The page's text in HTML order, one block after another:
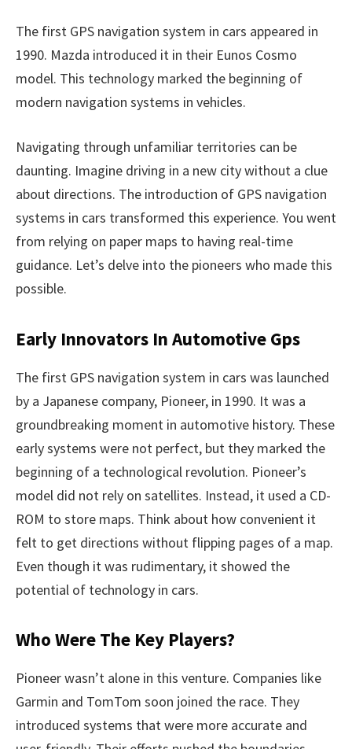
The first GPS navigation system in cars appeared in
1990. Mazda introduced it in their Eunos Cosmo
model. This technology marked the beginning of
modern navigation systems in vehicles.
Navigating through unfamiliar territories can be
daunting. Imagine driving in a new city without a clue
about directions. The introduction of GPS navigation
systems in cars transformed this experience. You went
from relying on paper maps to having real-time
guidance. Let’s delve into the pioneers who made this
possible.
Early Innovators In Automotive Gps
The first GPS navigation system in cars was launched
by a Japanese company, Pioneer, in 1990. It was a
groundbreaking moment in automotive history. These
early systems were not perfect, but they marked the
beginning of a technological revolution. Pioneer’s
model did not rely on satellites. Instead, it used a CD-
ROM to store maps. Think about how convenient it
felt to get directions without flipping pages of a map.
Even though it was rudimentary, it showed the
potential of technology in cars.
Who Were The Key Players?
Pioneer wasn’t alone in this venture. Companies like
Garmin and TomTom soon joined the race. They
introduced systems that were more accurate and